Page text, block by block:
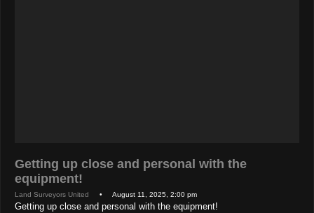
Getting up close and personal with the
equipment!
Land Surveyors United • August 11, 2025, 2:00 pm
Getting up close and personal with the equipment!